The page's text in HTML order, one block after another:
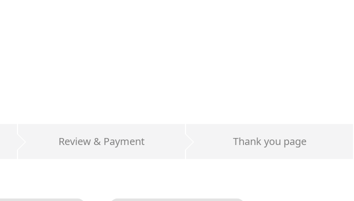
Review & Payment Thank you page